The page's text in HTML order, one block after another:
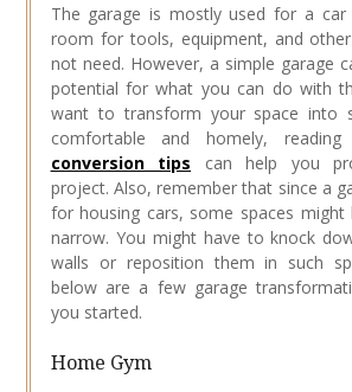
The garage is mostly used for a
room for tools, equipment, and
not need. However, a simple garage
potential for what you can do with
want to transform your space into
comfortable and homely,
conversion tips can help you
project. Also, remember that since a
for housing cars, some spaces might
narrow. You might have to knock
walls or reposition them in such
below are a few garage
you started.
Home Gym